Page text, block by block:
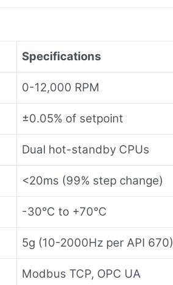
Specifications
0-12,000 RPM
±0.05% of setpoint
Dual hot-standby CPUs
<20ms (99% step change)
-30°C to +70°C
5g (10-2000Hz per API 670)
Modbus TCP, OPC UA